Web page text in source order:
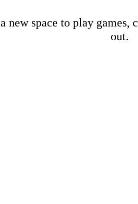
new space to play
out.